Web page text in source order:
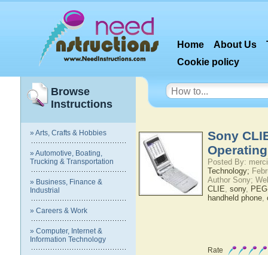
Home About Us
Cookie policy
Browse
Instructions
» Arts, Crafts & Hobbies
» Automotive, Boating,
Trucking & Transportation
» Business, Finance &
Industrial
» Careers & Work
» Computer, Internet &
Information Technology
Sony
Posted By:
Technology;
Author Sony;
CLIE, sony,
handheld phone,
Rate